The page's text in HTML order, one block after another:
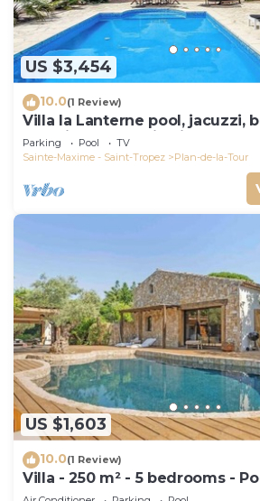
US $3,454
10.0(1 Review)
Villa la Lanterne pool, jacuzzi,
stunning mountain views
Parking Pool
TV
Sainte-Maxime - Saint-Tropez
Plan-de-la-Tour
US $1,603
10.0(1 Review)
Villa - 250 m² - 5 bedrooms -
Gulf